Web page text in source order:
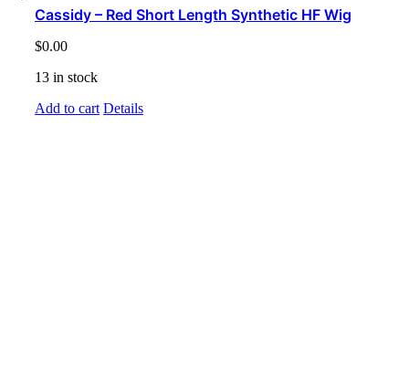
Cassidy – Red Short Length Synthetic HF Wig
$0.00
13 in stock
Add to cart Details